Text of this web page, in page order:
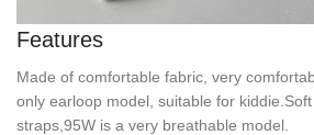
Features
Made of comfortable fabric, very
only earloop model, suitable for
straps,95W is a very breathable model.